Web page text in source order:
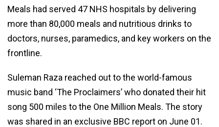
Meals had served 47 NHS hospitals by delivering
more than 80,000 meals and nutritious drinks to
doctors, nurses, paramedics, and key workers on the
frontline.
Suleman Raza reached out to the world-famous
music band ‘The Proclaimers’ who donated their hit
song 500 miles to the One Million Meals. The story
was shared in an exclusive BBC report on June 01.